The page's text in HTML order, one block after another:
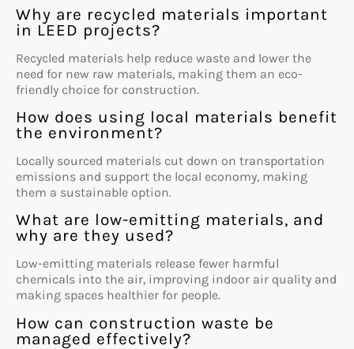
Why are recycled materials important
in LEED projects?
Recycled materials help reduce waste and lower the
need for new raw materials, making them an eco-
friendly choice for construction.
How does using local materials benefit
the environment?
Locally sourced materials cut down on transportation
emissions and support the local economy, making
them a sustainable option.
What are low-emitting materials, and
why are they used?
Low-emitting materials release fewer harmful
chemicals into the air, improving indoor air quality and
making spaces healthier for people.
How can construction waste be
managed effectively?